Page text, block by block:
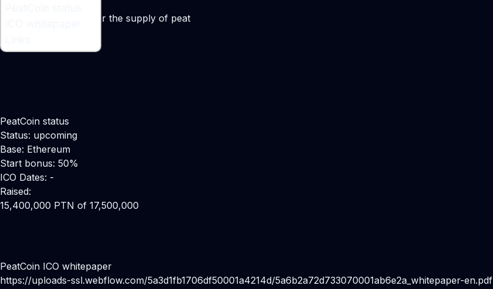
A blockchain option for the supply of peat
PeatCoin status
Status: upcoming
Base: Ethereum
Start bonus: 50%
ICO Dates: -
Raised:
15,400,000 PTN of 17,500,000
PeatCoin ICO whitepaper
https://uploads-ssl.webflow.com/5a3d1fb1706df50001a4214d/5a6b2a72d733070001ab6e2a_whitepaper-en.pdf